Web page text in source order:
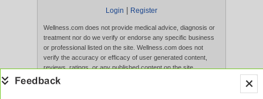
Login
Register
Wellness.com does not provide medical advice, diagnosis or
treatment nor do we verify or endorse any specific business
or professional listed on the site. Wellness.com does not
verify the accuracy or efficacy of user generated content,
reviews, ratings, or any published content on the site.
Content, services, and products that appear on the Website